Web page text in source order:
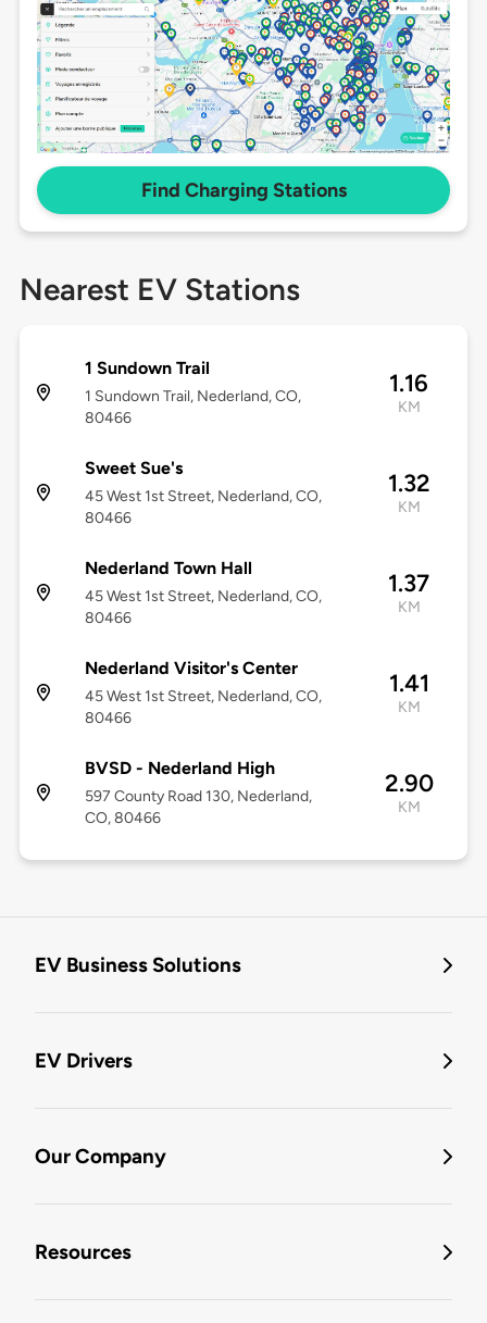
Find Charging Stations
Nearest EV Stations
1 Sundown Trail
1 Sundown Trail, Nederland, CO,
80466
1.16
KM
Sweet Sue's
45 West 1st Street, Nederland, CO,
80466
1.32
KM
Nederland Town Hall
45 West 1st Street, Nederland, CO,
80466
1.37
KM
Nederland Visitor's Center
45 West 1st Street, Nederland, CO,
80466
1.41
KM
BVSD - Nederland High
597 County Road 130, Nederland,
CO, 80466
2.90
KM
EV Business Solutions
EV Drivers
Our Company
Resources